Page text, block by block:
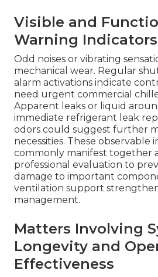
Visible and
Warning Indicators
Odd noises or vibrating
mechanical wear. Regular
alarm activations indicate
need urgent commercial
Apparent leaks or liquid
immediate refrigerant leak
odors could suggest further
necessities. These observable
commonly manifest together
professional evaluation to
damage to important
ventilation support
management.
Matters Involving
Longevity and
Effectiveness